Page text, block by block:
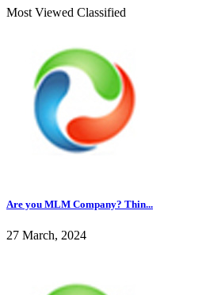
Most Viewed Classified
Are you MLM Company? Thin...
27 March, 2024